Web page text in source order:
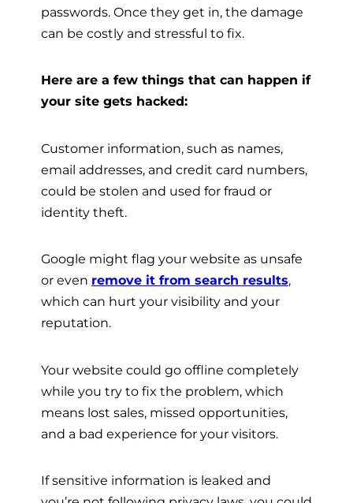
passwords. Once they get in, the damage
can be costly and stressful to fix.
Here are a few things that can happen if
your site gets hacked:
Customer information, such as names,
email addresses, and credit card numbers,
could be stolen and used for fraud or
identity theft.
Google might flag your website as unsafe
or even remove it from search results,
which can hurt your visibility and your
reputation.
Your website could go offline completely
while you try to fix the problem, which
means lost sales, missed opportunities,
and a bad experience for your visitors.
If sensitive information is leaked and